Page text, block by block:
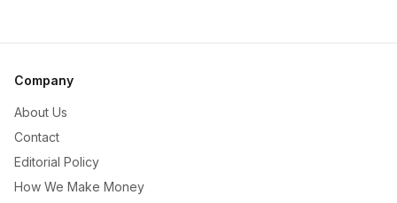
Company
About Us
Contact
Editorial Policy
How We Make Money